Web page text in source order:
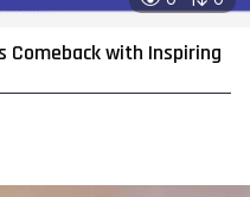
Comeback with Inspiring